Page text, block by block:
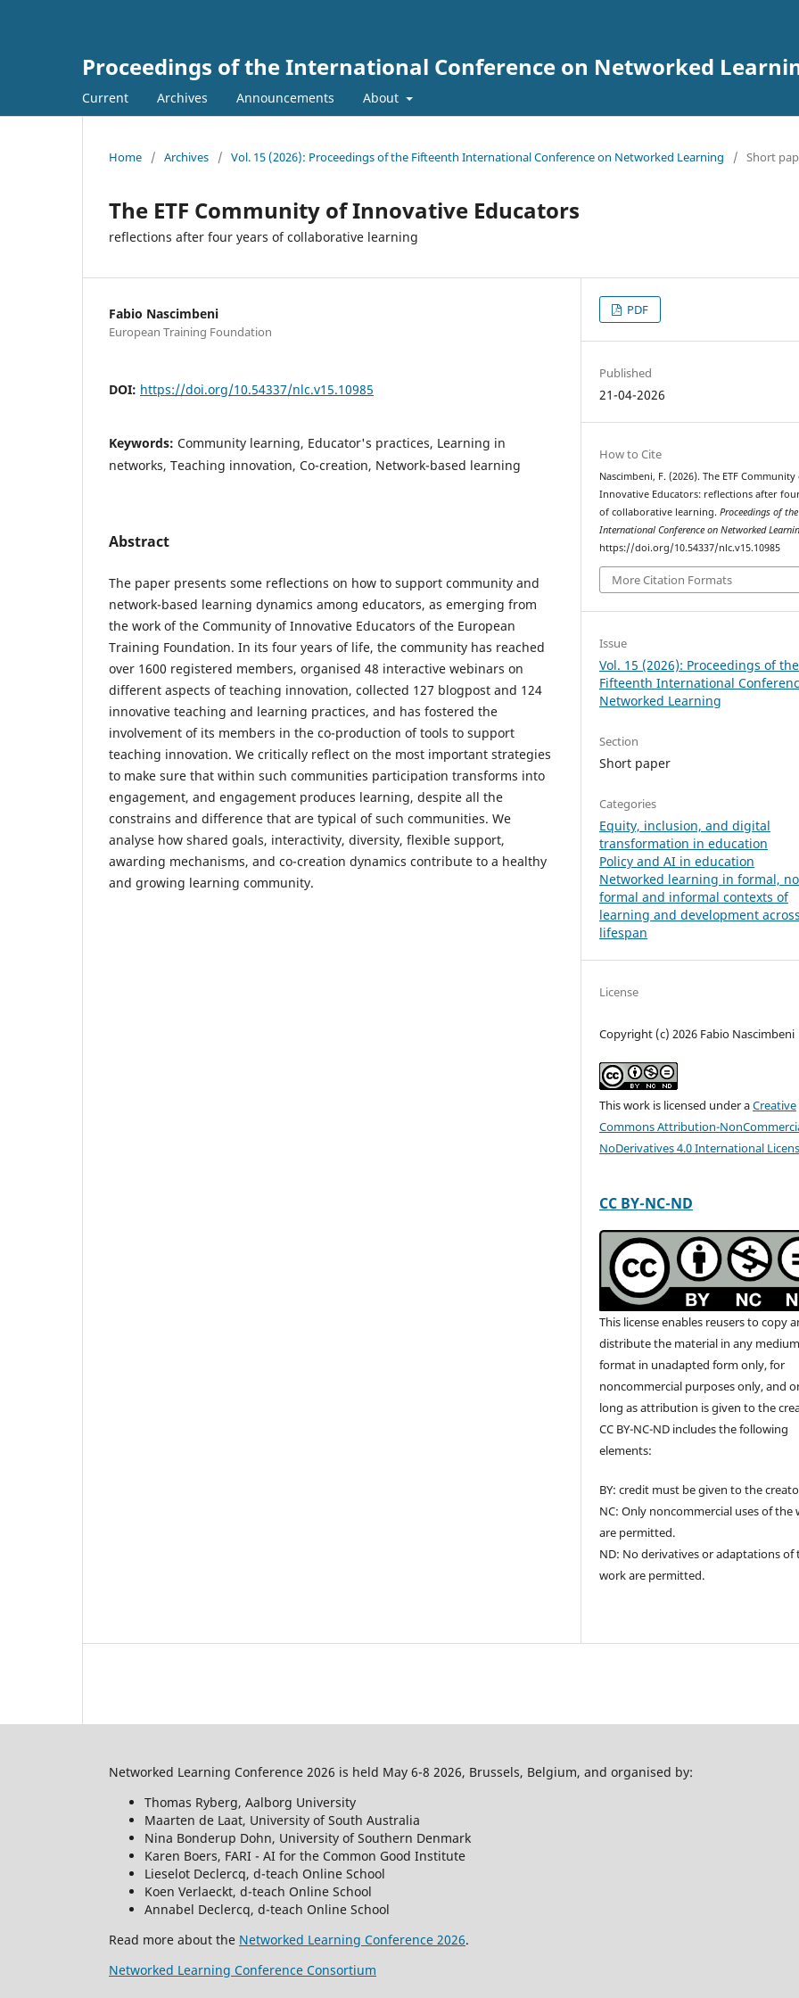
Proceedings of the International Conference on Networked
Current Archives Announcements About
Home / Archives / Vol. 15 (2026): Proceedings of the Fifteenth International Conference on Networked Learning / Short
The ETF Community of Innovative Educators
reflections after four years of collaborative learning
Fabio Nascimbeni
European Training Foundation
DOI: https://doi.org/10.54337/nlc.v15.10985
Keywords: Community learning, Educator's practices, Learning in
networks, Teaching innovation, Co-creation, Network-based learning
Abstract
The paper presents some reflections on how to support community and
network-based learning dynamics among educators, as emerging from
the work of the Community of Innovative Educators of the European
Training Foundation. In its four years of life, the community has reached
over 1600 registered members, organised 48 interactive webinars on
different aspects of teaching innovation, collected 127 blogpost and 124
innovative teaching and learning practices, and has fostered the
involvement of its members in the co-production of tools to support
teaching innovation. We critically reflect on the most important strategies
to make sure that within such communities participation transforms into
engagement, and engagement produces learning, despite all the
constrains and difference that are typical of such communities. We
analyse how shared goals, interactivity, diversity, flexible support,
awarding mechanisms, and co-creation dynamics contribute to a healthy
and growing learning community.
PDF
Published
21-04-2026
How to Cite
Nascimbeni, F. (2026). The ETF Community
Innovative Educators: reflections after
of collaborative learning.Proceedings of the
International Conference on Networked
https://doi.org/10.54337/nlc.v15.10985
More Citation Formats
Issue
Vol. 15 (2026): Proceedings of the
Fifteenth International
Networked Learning
Section
Short paper
Categories
Equity, inclusion, and digital
transformation in education
Policy and AI in education
Networked learning in formal,
formal and informal contexts of
learning and development
lifespan
License
Copyright (c) 2026 Fabio Nascimbeni
This work is licensed under aCreative
Commons Attribution-
NoDerivatives 4.0 International
CC BY-NC-ND
This license enables reusers to copy
distribute the material in any
format in unadapted form only, for
noncommercial purposes only, and
long as attribution is given to the
CC BY-NC-ND includes the following
elements:
BY: credit must be given to the
NC: Only noncommercial uses of the
are permitted.
ND: No derivatives or adaptations of
work are permitted.
Networked Learning Conference 2026 is held May 6-8 2026, Brussels, Belgium, and organised by:
Thomas Ryberg, Aalborg University
Maarten de Laat, University of South Australia
Nina Bonderup Dohn, University of Southern Denmark
Karen Boers, FARI - AI for the Common Good Institute
Lieselot Declercq, d-teach Online School
Koen Verlaeckt, d-teach Online School
Annabel Declercq, d-teach Online School
Read more about the Networked Learning Conference 2026.
Networked Learning Conference Consortium